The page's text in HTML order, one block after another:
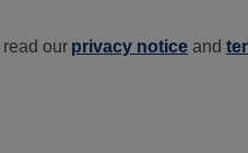
our privacy notice and